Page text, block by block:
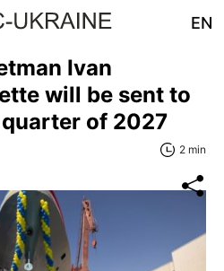
EN
Ivan
will be sent to
of 2027
2 min